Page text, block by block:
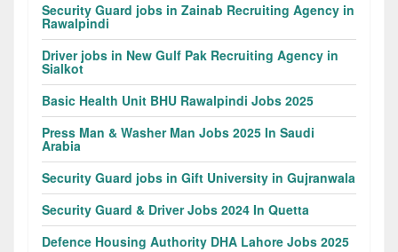
Security Guard jobs in Zainab Recruiting Agency in
Rawalpindi
Driver jobs in New Gulf Pak Recruiting Agency in
Sialkot
Basic Health Unit BHU Rawalpindi Jobs 2025
Press Man & Washer Man Jobs 2025 In Saudi
Arabia
Security Guard jobs in Gift University in Gujranwala
Security Guard & Driver Jobs 2024 In Quetta
Defence Housing Authority DHA Lahore Jobs 2025